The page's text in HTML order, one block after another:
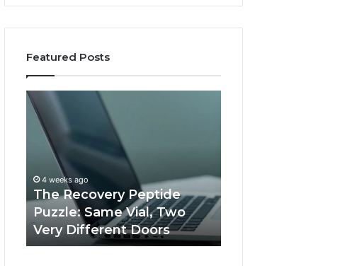
Featured Posts
The
Recovery
Peptide
Puzzle:
Two
Very
Different
Doors
4 weeks ago
The Recovery Peptide
Puzzle: Same Vial, Two
Very Different Doors
Monitoring